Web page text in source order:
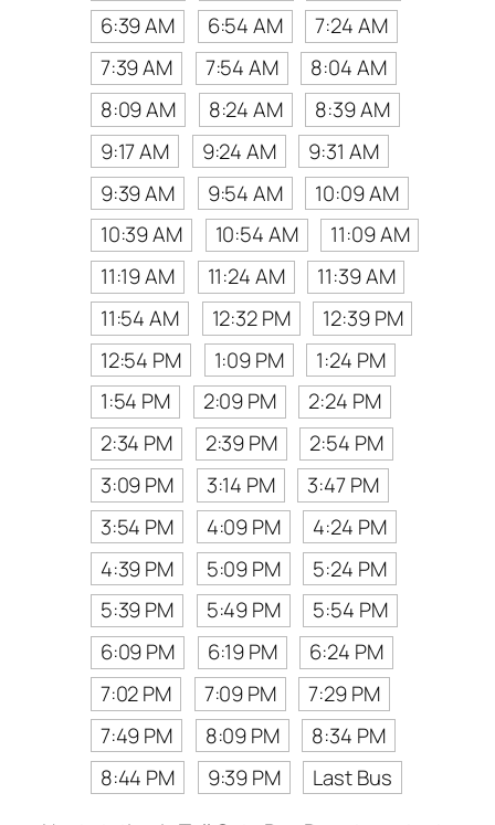
6:39 AM
6:54 AM
7:24 AM
7:39 AM
7:54 AM
8:04 AM
8:09 AM
8:24 AM
8:39 AM
9:17 AM
9:24 AM
9:31 AM
9:39 AM
9:54 AM
10:09 AM
10:39 AM
10:54 AM
11:09 AM
11:19 AM
11:24 AM
11:39 AM
11:54 AM
12:32 PM
12:39 PM
12:54 PM
1:09 PM
1:24 PM
1:54 PM
2:09 PM
2:24 PM
2:34 PM
2:39 PM
2:54 PM
3:09 PM
3:14 PM
3:47 PM
3:54 PM
4:09 PM
4:24 PM
4:39 PM
5:09 PM
5:24 PM
5:39 PM
5:49 PM
5:54 PM
6:09 PM
6:19 PM
6:24 PM
7:02 PM
7:09 PM
7:29 PM
7:49 PM
8:09 PM
8:34 PM
8:44 PM
9:39 PM
Last Bus